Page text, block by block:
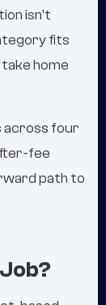
isn't
fits
take home
across four
fee
path to